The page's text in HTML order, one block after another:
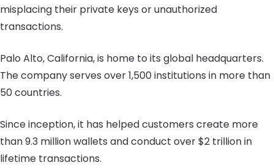
misplacing their private keys or unauthorized
transactions.
Palo Alto, California, is home to its global headquarters.
The company serves over 1,500 institutions in more than
50 countries.
Since inception, it has helped customers create more
than 9.3 million wallets and conduct over $2 trillion in
lifetime transactions.